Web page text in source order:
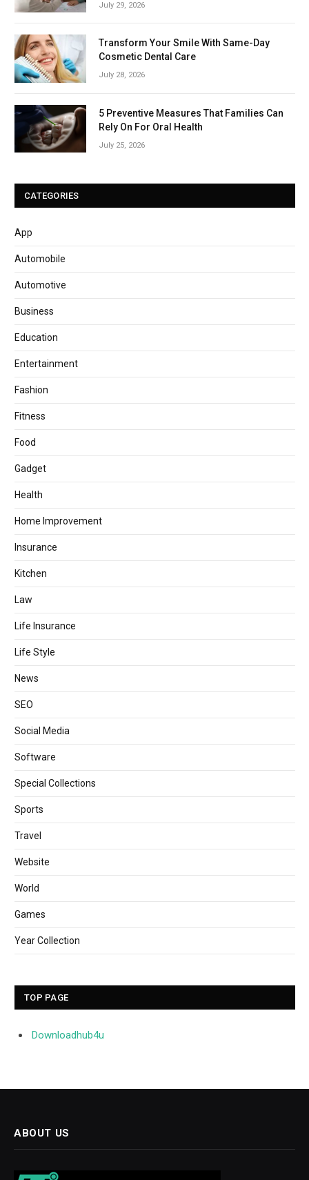
July 29, 2026
Transform Your Smile With Same-Day
Cosmetic Dental Care
July 28, 2026
5 Preventive Measures That Families Can
Rely On For Oral Health
July 25, 2026
CATEGORIES
App
Automobile
Automotive
Business
Education
Entertainment
Fashion
Fitness
Food
Gadget
Health
Home Improvement
Insurance
Kitchen
Law
Life Insurance
Life Style
News
SEO
Social Media
Software
Special Collections
Sports
Travel
Website
World
Games
Year Collection
TOP PAGE
Downloadhub4u
ABOUT US